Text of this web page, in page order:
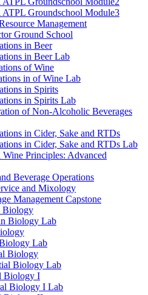
Groundschool Module3
Management
Ground School
in Beer
in Beer Lab
of Wine
in of Wine Lab
in Spirits
in Spirits Lab
of Non-​Alcoholic Beverages
in Cider, Sake and RTDs
in Cider, Sake and RTDs Lab
Principles: Advanced
Beverage Operations
and Mixology
Management Capstone
Biology
Biology Lab
Lab
Biology
Biology Lab
Biology I
Biology I Lab